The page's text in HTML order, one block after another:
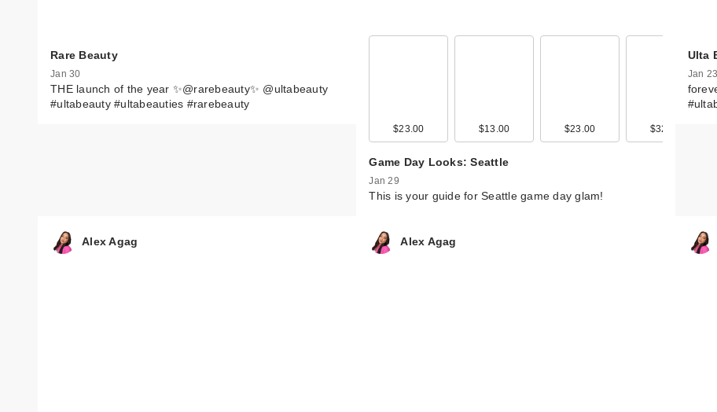
Rare Beauty
Jan 30
THE launch of the year ✨@rarebeauty✨ @ultabeauty
#ultabeauty #ultabeauties #rarebeauty
$23.00 $13.00 $23.00 $32.50
Game Day Looks: Seattle
Jan 29
This is your guide for Seattle game day glam!
Ulta
Jan 23
Alex Agag Alex Agag